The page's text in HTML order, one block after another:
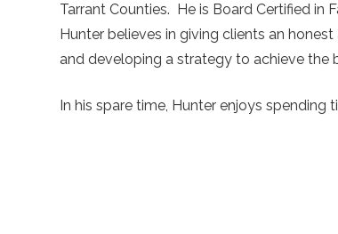
Tarrant Counties. He is Board Certified in
Hunter believes in giving clients an
and developing a strategy to achieve the
In his spare time, Hunter enjoys spending